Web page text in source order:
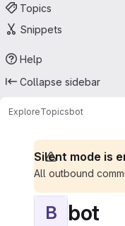
Topics
Snippets
Help
Collapse sidebar
ExploreTopicsbot
Silent mode is
All outbound
B bot